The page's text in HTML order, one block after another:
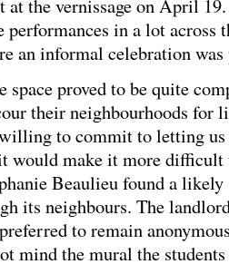
performances in a lot across
an informal celebration was
space proved to be quite
their neighbourhoods for
to commit to letting us
would make it more
Beaulieu found a
its neighbours. The
to remain
mind the mural the